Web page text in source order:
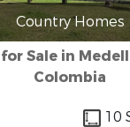
Country Homes
Sale in
Colombia
10